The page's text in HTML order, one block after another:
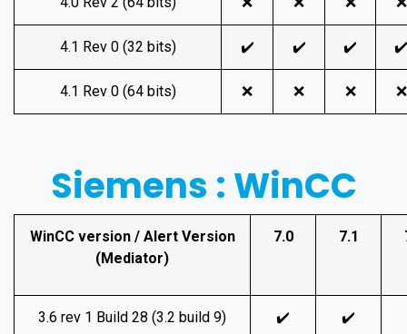
4.1 Rev 0 (32 bits) ✔️ ✔️ ✔️ ✔️
4.1 Rev 0 (64 bits) ❌ ❌ ❌ ❌
Siemens : WinCC
WinCC version / Alert Version
(Mediator)
7.0 7.1
3.6 rev 1 Build 28 (3.2 build 9) ✔️ ✔️